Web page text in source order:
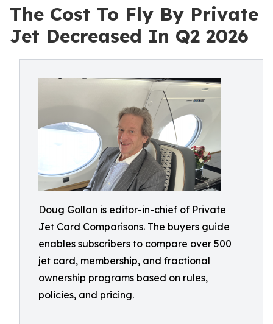
The Cost To Fly By Private
Jet Decreased In Q2 2026
Doug Gollan is editor-in-chief of Private
Jet Card Comparisons. The buyers guide
enables subscribers to compare over 500
jet card, membership, and fractional
ownership programs based on rules,
policies, and pricing.